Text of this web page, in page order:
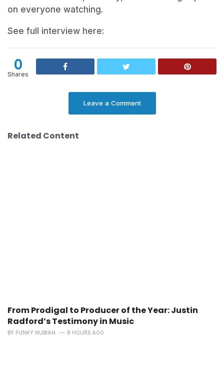
on everyone watching.
See full interview here:
0
Shares
Leave a Comment
Related Content
From Prodigal to Producer of the Year: Justin
Radford’s Testimony in Music
BY FUNKY NUBIAN 8 HOURS AGO